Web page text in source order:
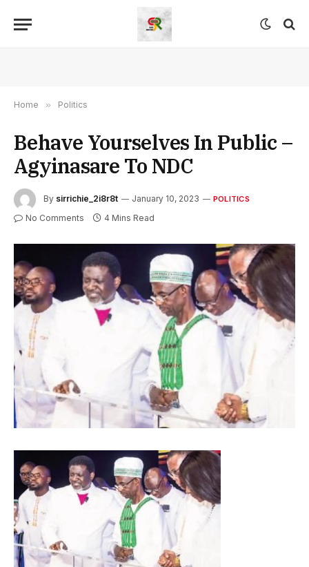
Home » Politics
Behave Yourselves In Public –
Agyinasare To NDC
By sirrichie_2i8r8t January 10, 2023 POLITICS
No Comments 4 Mins Read